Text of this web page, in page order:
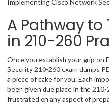
Implementing Cisco Network
A Pathway to
in 210-260
Once you establish your grip on
Security 210-260 exam dumps
a piece of cake for you. Each
been given due place in the
frustrated on any aspect of